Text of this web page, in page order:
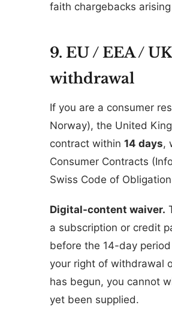
faith chargebacks
9. EU / EEA /
withdrawal
If you are a consumer
Norway), the United
contract within 14 days,
Consumer Contracts
Swiss Code of
Digital-content waiver.
a subscription or credit
before the 14-day
your right of withdrawal
has begun, you cannot
yet been supplied.